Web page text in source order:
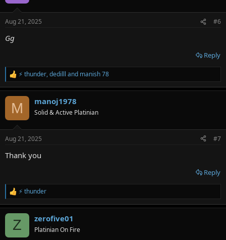
s
Aug 21, 2025 #6
Gg
Reply
R
e
a
s
⚡ thunder,dedilll and manish 78
M manoj1978
Solid & Active Platinian
Aug 21, 2025 #7
Thank you
Reply
R
e
a
⚡ thunder
Z zerofive01
Platinian On Fire